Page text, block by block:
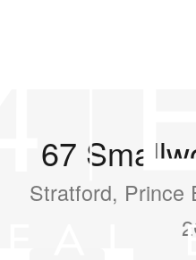
67
Stratford, Prince